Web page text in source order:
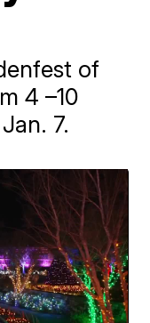
of
4 –10
7.